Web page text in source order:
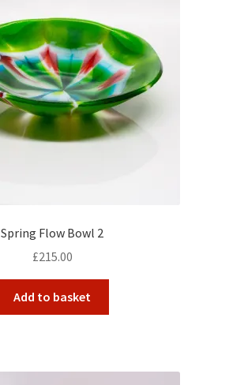
Spring Flow Bowl 2
£215.00
Add to basket